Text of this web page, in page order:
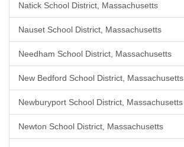
Natick School District, Massachusetts
Nauset School District, Massachusetts
Needham School District, Massachusetts
New Bedford School District, Massachusetts
Newburyport School District, Massachusetts
Newton School District, Massachusetts